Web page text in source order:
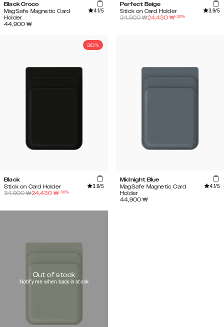
Black Croco
MagSafe Magnetic Card
Holder
4.1/5
44,900 ₩
Perfect Beige
Stick on Card Holder
3.9/5
34,900₩24,430 ₩-30%
30%
Black
Stick on Card Holder
3.9/5
34,900₩24,430 ₩-30%
Midnight Blue
MagSafe Magnetic Card
Holder
4.1/5
44,900 ₩
Out of stock
Notify me when back in stock